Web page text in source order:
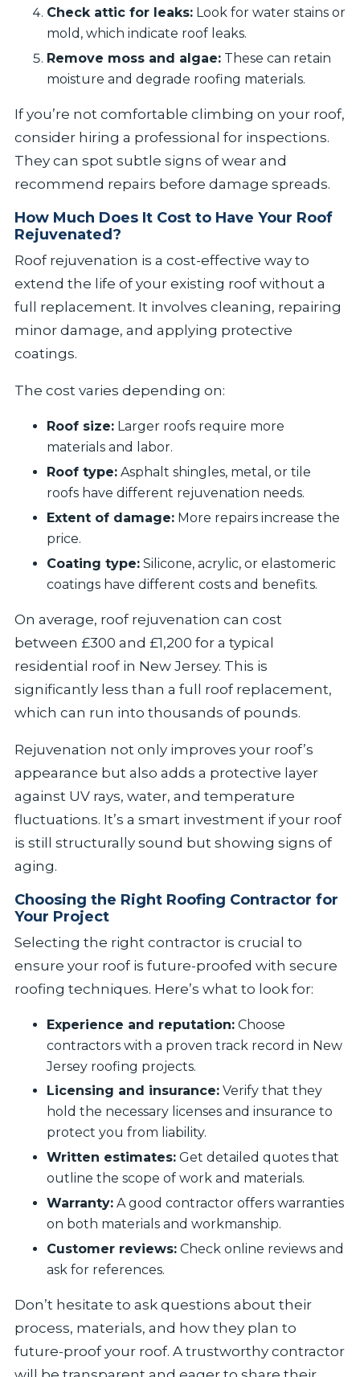
Check attic for leaks:Look for water stains or
mold, which indicate roof leaks.
Remove moss and algae:These can retain
moisture and degrade roofing materials.
If you’re not comfortable climbing on your roof,
consider hiring a professional for inspections.
They can spot subtle signs of wear and
recommend repairs before damage spreads.
How Much Does It Cost to Have Your Roof
Rejuvenated?
Roof rejuvenation is a cost-effective way to
extend the life of your existing roof without a
full replacement. It involves cleaning, repairing
minor damage, and applying protective
coatings.
The cost varies depending on:
Roof size:Larger roofs require more
materials and labor.
Roof type:Asphalt shingles, metal, or tile
roofs have different rejuvenation needs.
Extent of damage:More repairs increase the
price.
Coating type:Silicone, acrylic, or elastomeric
coatings have different costs and benefits.
On average, roof rejuvenation can cost
between £300 and £1,200 for a typical
residential roof in New Jersey. This is
significantly less than a full roof replacement,
which can run into thousands of pounds.
Rejuvenation not only improves your roof’s
appearance but also adds a protective layer
against UV rays, water, and temperature
fluctuations. It’s a smart investment if your roof
is still structurally sound but showing signs of
aging.
Choosing the Right Roofing Contractor for
Your Project
Selecting the right contractor is crucial to
ensure your roof is future-proofed with secure
roofing techniques. Here’s what to look for:
Experience and reputation:Choose
contractors with a proven track record in New
Jersey roofing projects.
Licensing and insurance:Verify that they
hold the necessary licenses and insurance to
protect you from liability.
Written estimates:Get detailed quotes that
outline the scope of work and materials.
Warranty:A good contractor offers warranties
on both materials and workmanship.
Customer reviews:Check online reviews and
ask for references.
Don’t hesitate to ask questions about their
process, materials, and how they plan to
future-proof your roof. A trustworthy contractor